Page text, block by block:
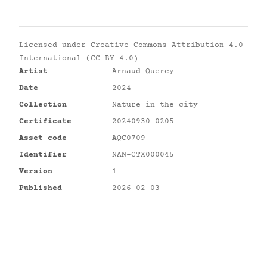
Licensed under Creative Commons Attribution 4.0
International (CC BY 4.0)
Artist
Arnaud Quercy
Date
2024
Collection
Nature in the city
Certificate
20240930-0205
Asset code
AQC0709
Identifier
NAN-CTX000045
Version
1
Published
2026-02-03